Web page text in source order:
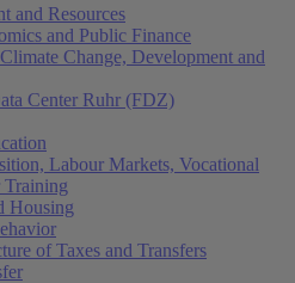
and Resources
and Public Finance
Change, Development and
Center Ruhr (FDZ)
Labour Markets, Vocational
Training
Housing
of Taxes and Transfers